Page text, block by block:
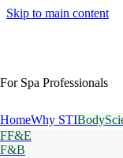
Skip to main content
For Spa Professionals
HomeWhy STI
FF&E
F&B